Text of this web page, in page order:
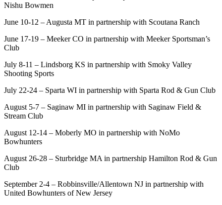
Nishu Bowmen
June 10-12 – Augusta MT in partnership with Scoutana Ranch
June 17-19 – Meeker CO in partnership with Meeker Sportsman’s
Club
July 8-11 – Lindsborg KS in partnership with Smoky Valley
Shooting Sports
July 22-24 – Sparta WI in partnership with Sparta Rod & Gun Club
August 5-7 – Saginaw MI in partnership with Saginaw Field &
Stream Club
August 12-14 – Moberly MO in partnership with NoMo
Bowhunters
August 26-28 – Sturbridge MA in partnership Hamilton Rod & Gun
Club
September 2-4 – Robbinsville/Allentown NJ in partnership with
United Bowhunters of New Jersey